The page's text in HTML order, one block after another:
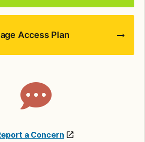
Access Plan
a Concern